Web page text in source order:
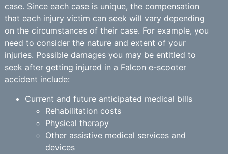
case. Since each case is unique, the compensation
that each injury victim can seek will vary depending
on the circumstances of their case. For example, you
need to consider the nature and extent of your
injuries. Possible damages you may be entitled to
seek after getting injured in a Falcon e-scooter
accident include:
Current and future anticipated medical bills
Rehabilitation costs
Physical therapy
Other assistive medical services and
devices